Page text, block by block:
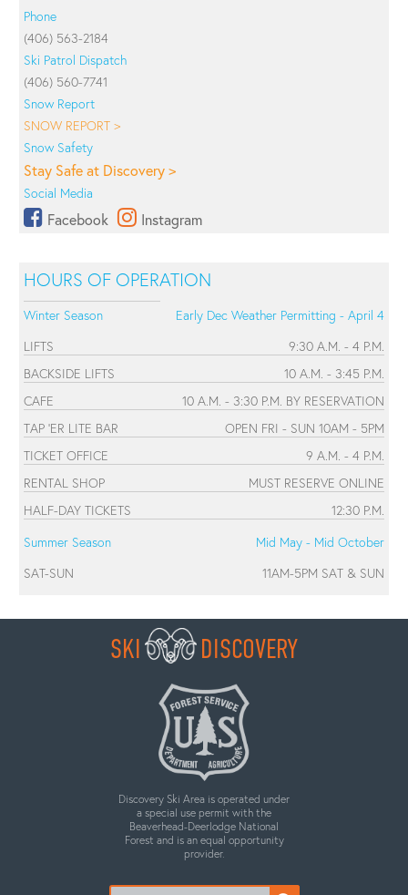
Phone
(406) 563-2184
Ski Patrol Dispatch
(406) 560-7741
Snow Report
SNOW REPORT >
Snow Safety
Stay Safe at Discovery >
Social Media
Facebook Instagram
HOURS OF OPERATION
Winter Season
Early Dec Weather Permitting - April 4
LIFTS
9:30 A.M. - 4 P.M.
BACKSIDE LIFTS
10 A.M. - 3:45 P.M.
CAFE
10 A.M. - 3:30 P.M. BY RESERVATION
TAP 'ER LITE BAR
OPEN FRI - SUN 10AM - 5PM
TICKET OFFICE
9 A.M. - 4 P.M.
RENTAL SHOP
MUST RESERVE ONLINE
HALF-DAY TICKETS
12:30 P.M.
Summer Season
Mid May - Mid October
SAT-SUN
11AM-5PM SAT & SUN
SKI DISCOVERY
Discovery Ski Area is operated under
a special use permit with the
Beaverhead-Deerlodge National
Forest and is an equal opportunity
provider.